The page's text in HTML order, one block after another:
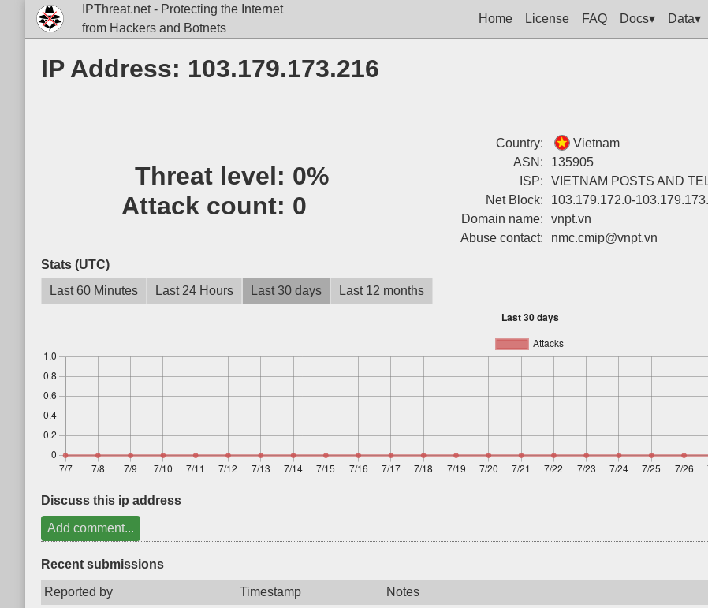
IPThreat.net - Protecting the Internet
from Hackers and Botnets
Home License FAQ Docs▾ Data▾
IP Address: 103.179.173.216
Threat level: 0%
Attack count: 0
Country:
Vietnam
ASN:
135905
ISP:
VIETNAM POSTS AND
Net Block:
103.179.172.0-
Domain name:
vnpt.vn
Abuse contact:
nmc.cmip@vnpt.vn
Stats (UTC)
Last 60 Minutes
Last 24 Hours Last 30 days Last 12 months
Discuss this ip address
Add comment...
Recent submissions
Reported by Timestamp Notes